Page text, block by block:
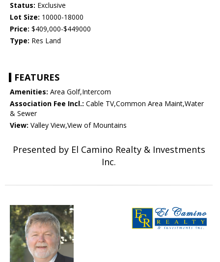
Status: Exclusive
Lot Size: 10000-18000
Price: $409,000-$449000
Type: Res Land
FEATURES
Amenities: Area Golf,Intercom
Association Fee Incl.: Cable TV,Common Area Maint,Water
& Sewer
View: Valley View,View of Mountains
Presented by El Camino Realty & Investments
Inc.